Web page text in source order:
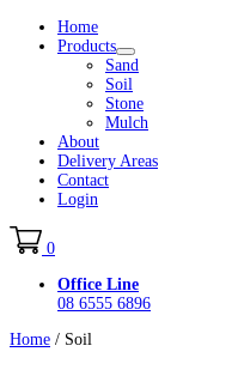
Home
Products
Sand
Soil
Stone
Mulch
About
Delivery Areas
Contact
Login
0
Office Line
08 6555 6896
Home / Soil